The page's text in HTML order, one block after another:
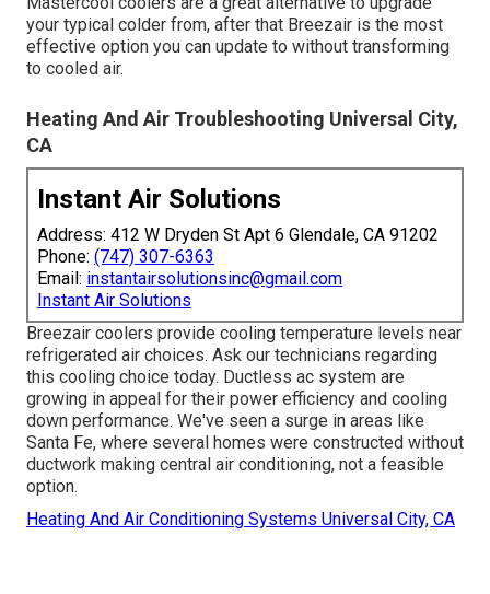
your typical colder from, after that Breezair is the most
effective option you can update to without transforming
to cooled air.
Heating And Air Troubleshooting Universal City,
CA
Instant Air Solutions
Address: 412 W Dryden St Apt 6 Glendale, CA 91202
Phone: (747) 307-6363
Email: instantairsolutionsinc@gmail.com
Instant Air Solutions
Breezair coolers provide cooling temperature levels near
refrigerated air choices. Ask our technicians regarding
this cooling choice today. Ductless ac system are
growing in appeal for their power efficiency and cooling
down performance. We've seen a surge in areas like
Santa Fe, where several homes were constructed without
ductwork making central air conditioning, not a feasible
option.
Heating And Air Conditioning Systems Universal City, CA